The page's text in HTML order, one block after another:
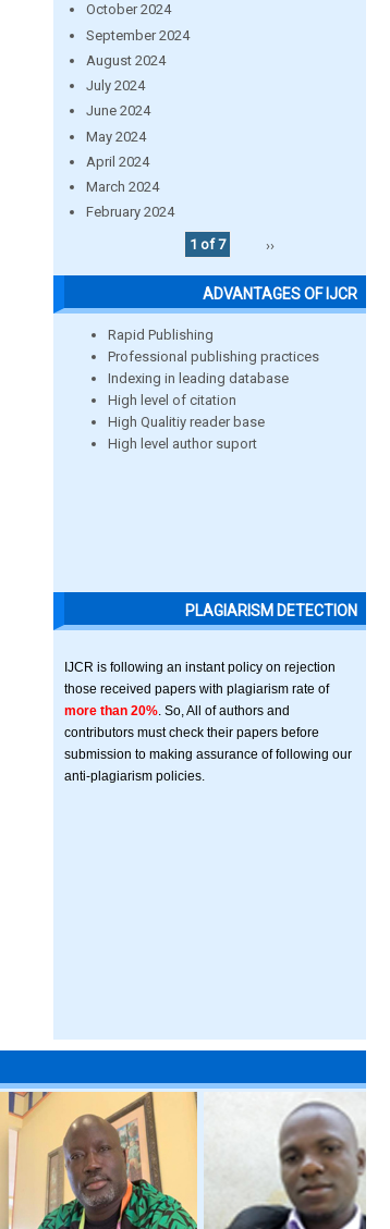
October 2024
September 2024
August 2024
July 2024
June 2024
May 2024
April 2024
March 2024
February 2024
1 of 7
››
ADVANTAGES OF IJCR
Rapid Publishing
Professional publishing practices
Indexing in leading database
High level of citation
High Qualitiy reader base
High level author suport
PLAGIARISM DETECTION
IJCR is following an instant policy on rejection
those received papers with plagiarism rate of
more than 20% . So, All of authors and
contributors must check their papers before
submission to making assurance of following our
anti-plagiarism policies.